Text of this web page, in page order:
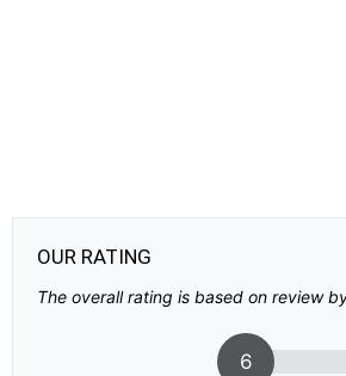
OUR RATING
The overall rating is based on review
6